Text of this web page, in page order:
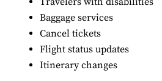
Baggage services
Cancel tickets
Flight status updates
Itinerary changes